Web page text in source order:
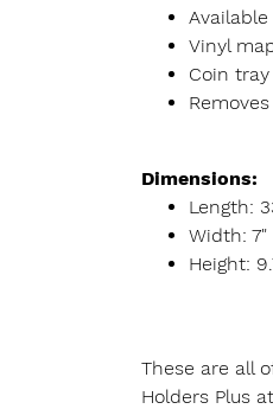
Vinyl
Coin
Dimensions:
Length:
Width: 7"
Height:
These are all
Holders Plus at